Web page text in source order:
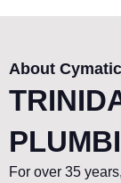
About Cymatic
For over 35